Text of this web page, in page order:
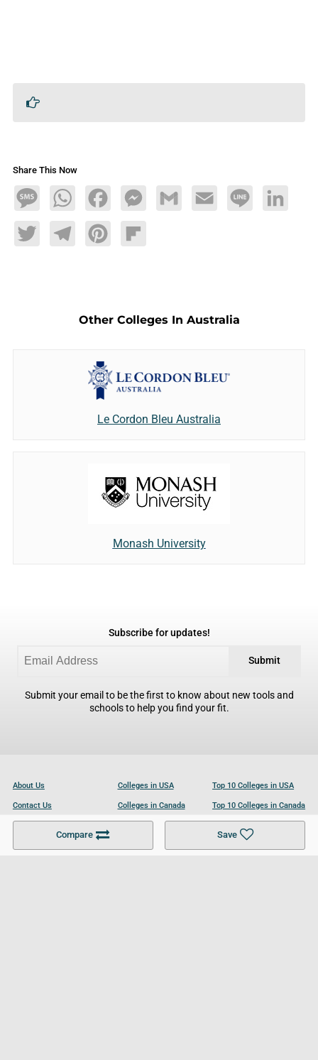
Share This Now
MessageWhatsAppFacebookMessengerGmail Email Line LinkedIn
TwitterTelegramPinterestFlipboard
Compare Save
Other Colleges In Australia
Le Cordon Bleu Australia
Monash University
Subscribe for updates!
Submit
Submit your email to be the first to know about new tools and
schools to help you find your fit.
About Us
Contact Us
Become a Partner
Colleges in USA
Colleges in Canada
Colleges in UK
Top 10 Colleges in USA
Top 10 Colleges in Canada
Top 10 Colleges in UK